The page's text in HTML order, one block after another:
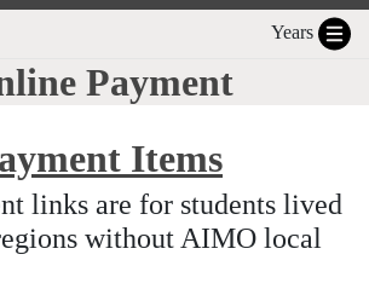
Years
Payment
Items
links are for students lived
without AIMO local